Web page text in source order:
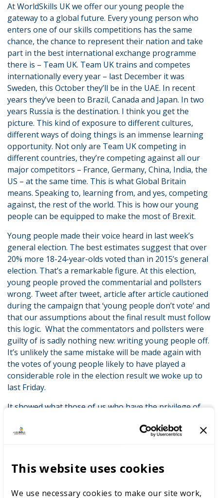
This website uses cookies
We use necessary cookies to make our site work,
At WorldSkills UK we offer our young people the
gateway to a global future. Every young person who
enters one of our skills competitions has the same
chance, the chance to represent their nation and take
part in the best international exchange programme
there is – Team UK. Team UK trains and competes
internationally every year – last December it was
Sweden, this October they’ll be in the UAE. In recent
years they’ve been to Brazil, Canada and Japan. In two
years Russia is the destination. I think you get the
picture. This kind of exposure to different cultures,
different ways of doing things is an immense learning
opportunity. Not only are Team UK competing in
different countries, they’re competing against all our
major competitors – France, Germany, China, India, the
US – at the same time. This is what Global Britain
means. Speaking to, learning from, and yes, competing
against, the rest of the world. This is how our young
people can be equipped to make the most of Brexit.
Young people made their voice heard in last week’s
general election. The best estimates suggest that over
20% more 18-24-year-olds voted than in 2015’s general
election. That’s a remarkable figure. At this election,
young people proved the commentarial and pollsters
wrong. Tweet after tweet, article after article cautioned
during the campaign that ‘young people don’t vote’ and
that our assumptions about the final result must follow
this logic. What the commentators and pollsters were
guilty of is sadly nothing new: writing young people off.
It’s unlikely the same mistake will be made again with
the votes of young people likely to have played a
considerable role in the election result we woke up to
last Friday.
It showed what those of us who have the privilege of
that they are engaged, enthused and passionate about
At WorldSkills UK our best ambassadors are the young